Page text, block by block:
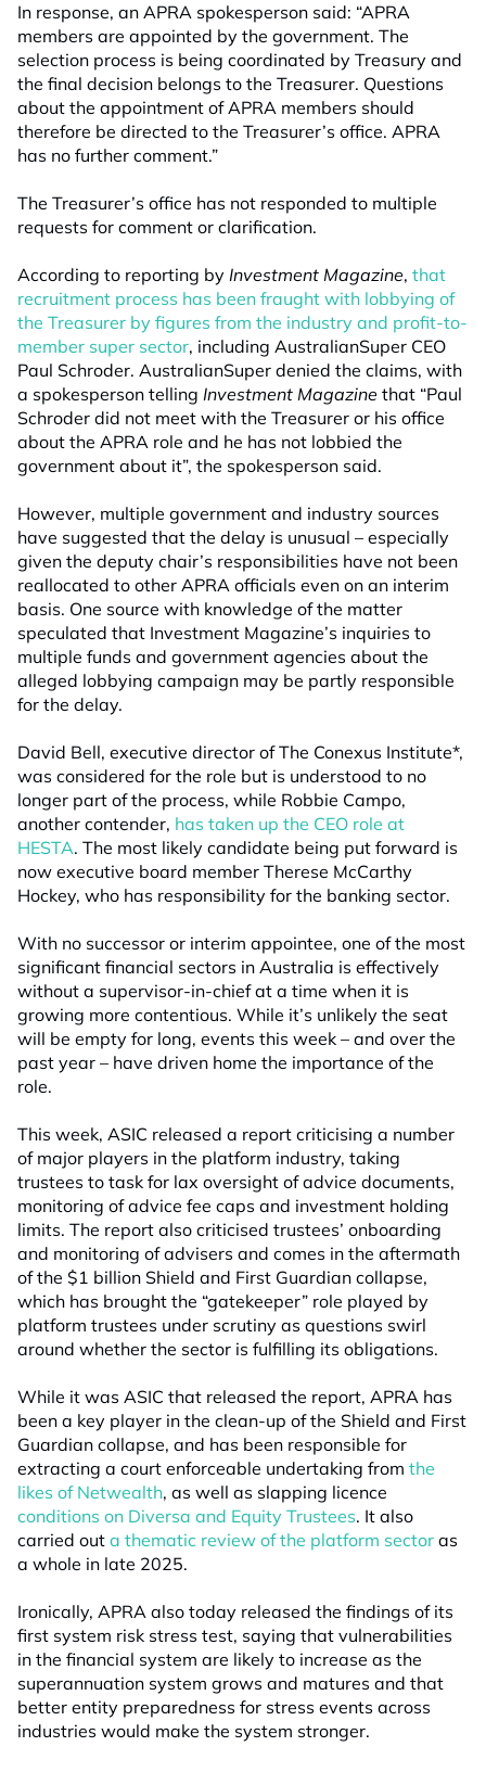
In response, an APRA spokesperson said: “APRA
members are appointed by the government. The
selection process is being coordinated by Treasury and
the final decision belongs to the Treasurer. Questions
about the appointment of APRA members should
therefore be directed to the Treasurer’s office. APRA
has no further comment.”
The Treasurer’s office has not responded to multiple
requests for comment or clarification.
According to reporting by Investment Magazine, that
recruitment process has been fraught with lobbying of
the Treasurer by figures from the industry and profit-to-
member super sector, including AustralianSuper CEO
Paul Schroder. AustralianSuper denied the claims, with
a spokesperson telling Investment Magazine that “Paul
Schroder did not meet with the Treasurer or his office
about the APRA role and he has not lobbied the
government about it”, the spokesperson said.
However, multiple government and industry sources
have suggested that the delay is unusual – especially
given the deputy chair’s responsibilities have not been
reallocated to other APRA officials even on an interim
basis. One source with knowledge of the matter
speculated that Investment Magazine’s inquiries to
multiple funds and government agencies about the
alleged lobbying campaign may be partly responsible
for the delay.
David Bell, executive director of The Conexus Institute*,
was considered for the role but is understood to no
longer part of the process, while Robbie Campo,
another contender, has taken up the CEO role at
HESTA. The most likely candidate being put forward is
now executive board member Therese McCarthy
Hockey, who has responsibility for the banking sector.
With no successor or interim appointee, one of the most
significant financial sectors in Australia is effectively
without a supervisor-in-chief at a time when it is
growing more contentious. While it’s unlikely the seat
will be empty for long, events this week – and over the
past year – have driven home the importance of the
role.
This week, ASIC released a report criticising a number
of major players in the platform industry, taking
trustees to task for lax oversight of advice documents,
monitoring of advice fee caps and investment holding
limits. The report also criticised trustees’ onboarding
and monitoring of advisers and comes in the aftermath
of the $1 billion Shield and First Guardian collapse,
which has brought the “gatekeeper” role played by
platform trustees under scrutiny as questions swirl
around whether the sector is fulfilling its obligations.
While it was ASIC that released the report, APRA has
been a key player in the clean-up of the Shield and First
Guardian collapse, and has been responsible for
extracting a court enforceable undertaking from the
likes of Netwealth, as well as slapping licence
conditions on Diversa and Equity Trustees. It also
carried out a thematic review of the platform sector as
a whole in late 2025.
Ironically, APRA also today released the findings of its
first system risk stress test, saying that vulnerabilities
in the financial system are likely to increase as the
superannuation system grows and matures and that
better entity preparedness for stress events across
industries would make the system stronger.